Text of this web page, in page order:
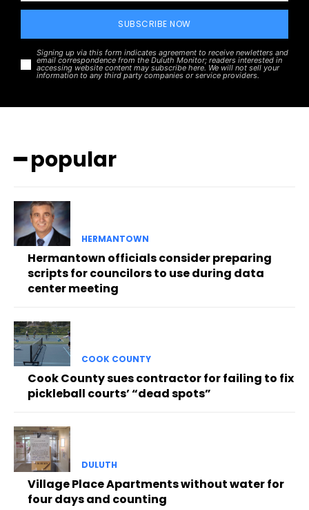
SUBSCRIBE NOW
Signing up via this form indicates agreement to receive newletters and
email correspondence from the Duluth Monitor; readers interested in
accessing website content may subscribe here. We will not sell your
information to any third party companies or service providers.
━ popular
HERMANTOWN
Hermantown officials consider preparing
scripts for councilors to use during data
center meeting
COOK COUNTY
Cook County sues contractor for failing to fix
pickleball courts’ “dead spots”
DULUTH
Village Place Apartments without water for
four days and counting